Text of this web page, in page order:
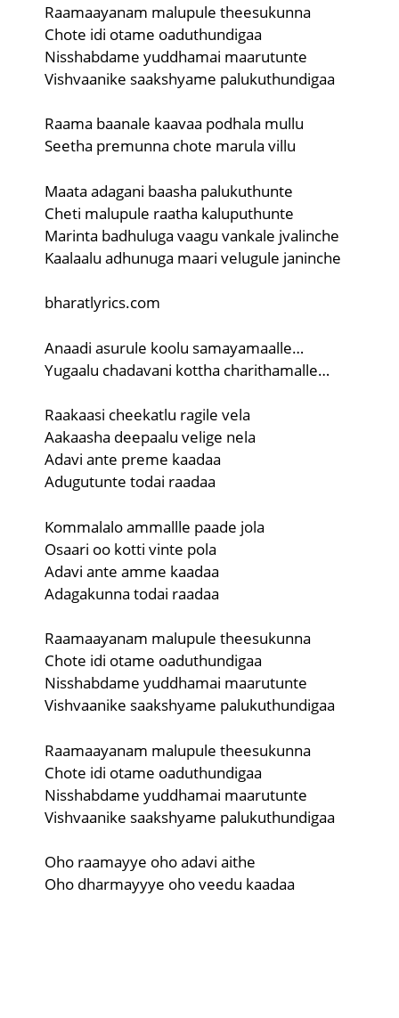
Raamaayanam malupule theesukunna
Chote idi otame oaduthundigaa
Nisshabdame yuddhamai maarutunte
Vishvaanike saakshyame palukuthundigaa
Raama baanale kaavaa podhala mullu
Seetha premunna chote marula villu
Maata adagani baasha palukuthunte
Cheti malupule raatha kaluputhunte
Marinta badhuluga vaagu vankale jvalinche
Kaalaalu adhunuga maari velugule janinche
bharatlyrics.com
Anaadi asurule koolu samayamaalle…
Yugaalu chadavani kottha charithamalle…
Raakaasi cheekatlu ragile vela
Aakaasha deepaalu velige nela
Adavi ante preme kaadaa
Adugutunte todai raadaa
Kommalalo ammallle paade jola
Osaari oo kotti vinte pola
Adavi ante amme kaadaa
Adagakunna todai raadaa
Raamaayanam malupule theesukunna
Chote idi otame oaduthundigaa
Nisshabdame yuddhamai maarutunte
Vishvaanike saakshyame palukuthundigaa
Raamaayanam malupule theesukunna
Chote idi otame oaduthundigaa
Nisshabdame yuddhamai maarutunte
Vishvaanike saakshyame palukuthundigaa
Oho raamayye oho adavi aithe
Oho dharmayyye oho veedu kaadaa